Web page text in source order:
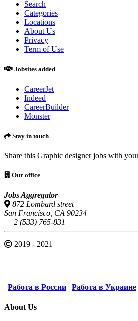
Search
Categories
Locations
About Us
Privacy
Term of Use
Jobsites added
CareerJet
Indeed
CareerBuilder
Monster
Stay in touch
Share this Graphic designer jobs with
Our office
Jobs Aggregator
872 Lombard street
San Francisco, CA 90234
+ 2 (533) 765-831
2019 - 2021
| Работа в России | Работа в Украине
About Us